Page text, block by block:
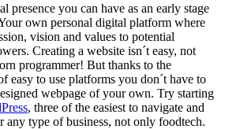
presence you can have as an early stage
own personal digital platform where
vision and values to potential
Creating a website isn´t easy, not
programmer! But thanks to the
easy to use platforms you don´t have to
webpage of your own. Try starting
, three of the easiest to navigate and
type of business, not only foodtech.